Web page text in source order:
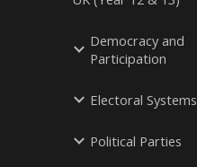
Democracy and
Participation
Electoral Systems
Political Parties